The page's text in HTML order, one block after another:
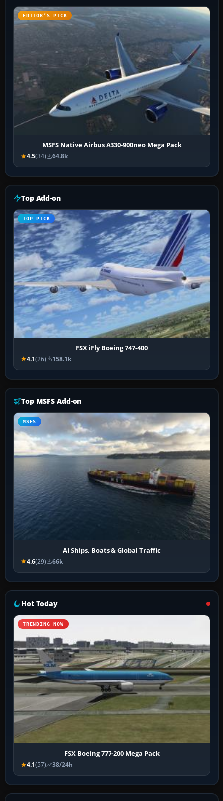
EDITOR’S PICK
MSFS Native Airbus A330-900neo Mega Pack
4.5(34) 64.8k
Top Add-on
TOP PICK
FSX iFly Boeing 747-400
4.1(26) 158.1k
Top MSFS Add-on
MSFS
AI Ships, Boats & Global Traffic
4.6(29) 66k
Hot Today
TRENDING NOW
FSX Boeing 777-200 Mega Pack
4.1(57) 38/24h